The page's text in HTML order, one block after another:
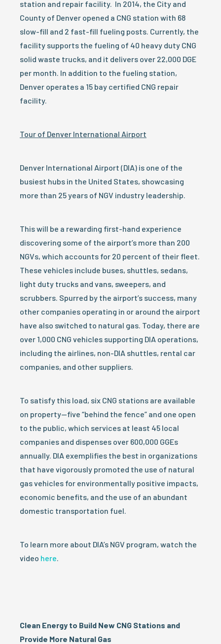
station and repair facility. In 2014, the City and
County of Denver opened a CNG station with 68
slow-fill and 2 fast-fill fueling posts. Currently, the
facility supports the fueling of 40 heavy duty CNG
solid waste trucks, and it delivers over 22,000 DGE
per month. In addition to the fueling station,
Denver operates a 15 bay certified CNG repair
facility.
Tour of Denver International Airport
Denver International Airport (DIA) is one of the
busiest hubs in the United States, showcasing
more than 25 years of NGV industry leadership.
This will be a rewarding first-hand experience
discovering some of the airport’s more than 200
NGVs, which accounts for 20 percent of their fleet.
These vehicles include buses, shuttles, sedans,
light duty trucks and vans, sweepers, and
scrubbers. Spurred by the airport’s success, many
other companies operating in or around the airport
have also switched to natural gas. Today, there are
over 1,000 CNG vehicles supporting DIA operations,
including the airlines, non-DIA shuttles, rental car
companies, and other suppliers.
To satisfy this load, six CNG stations are available
on property—five “behind the fence” and one open
to the public, which services at least 45 local
companies and dispenses over 600,000 GGEs
annually. DIA exemplifies the best in organizations
that have vigorously promoted the use of natural
gas vehicles for environmentally positive impacts,
economic benefits, and the use of an abundant
domestic transportation fuel.
To learn more about DIA’s NGV program, watch the
video here.
Clean Energy to Build New CNG Stations and
Provide More Natural Gas